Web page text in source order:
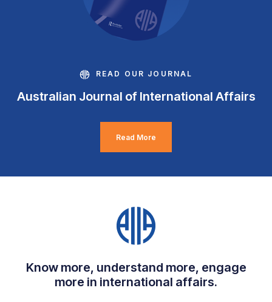
READ OUR JOURNAL
Australian Journal of International Affairs
Read More
Know more, understand more, engage
more in international affairs.